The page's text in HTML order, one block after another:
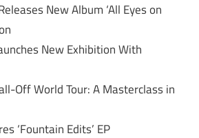
New Album ‘All Eyes on
New Exhibition With
Off World Tour: A Masterclass in
‘Fountain Edits’ EP